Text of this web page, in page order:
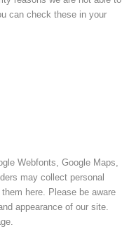
can check these in your
Webfonts, Google Maps,
may collect personal
here. Please be aware
appearance of our site.